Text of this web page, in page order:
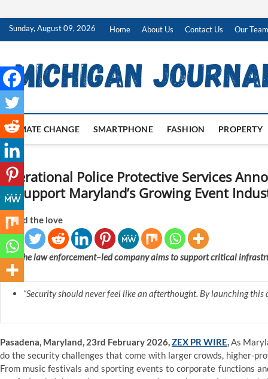
SkipSunday, August 09, 2026 Home About Us Contact Us Our Team
CLIMATE CHANGE SMARTPHONE FASHION PROPERTY
Operational Police Protective Services
to Support Maryland’s Growing Event
Spread the love
The law enforcement–led company aims to support critical
“Security should never feel like an afterthought. By launching this
Pasadena, Maryland, 23rd February 2026,ZEX PR WIRE,As
do the security challenges that come with larger crowds, higher-
From music festivals and sporting events to corporate functions